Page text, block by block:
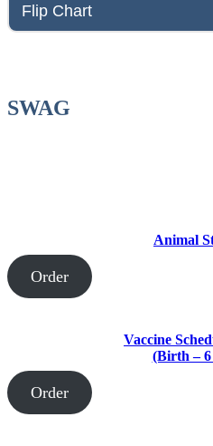
Flip Chart
SWAG
Animal
Order
Vaccine
(Birth – 6
Order